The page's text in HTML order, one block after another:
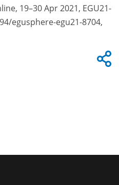
19–30 Apr 2021, EGU21-
egusphere-egu21-8704,